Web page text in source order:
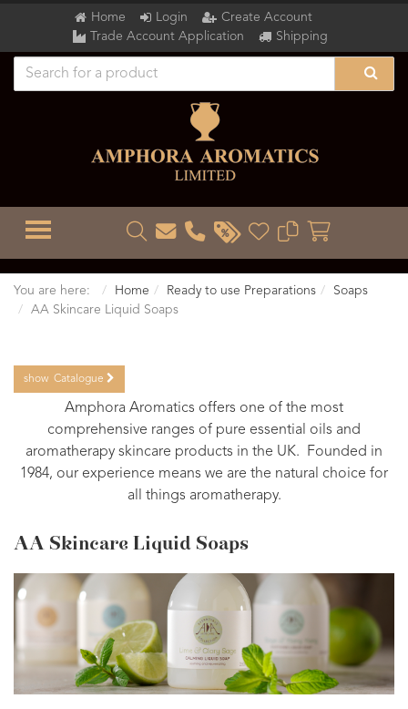
Home Login
Create Account
Trade Account Application
Shipping
TOGGLE MENU
You are here: Home Ready to use Preparations
Soaps
AA Skincare Liquid Soaps
show Catalogue
Amphora Aromatics offers one of the most
comprehensive ranges of pure essential oils and
aromatherapy skincare products in the UK. Founded in
1984, our experience means we are the natural choice for
all things aromatherapy.
AA Skincare Liquid Soaps